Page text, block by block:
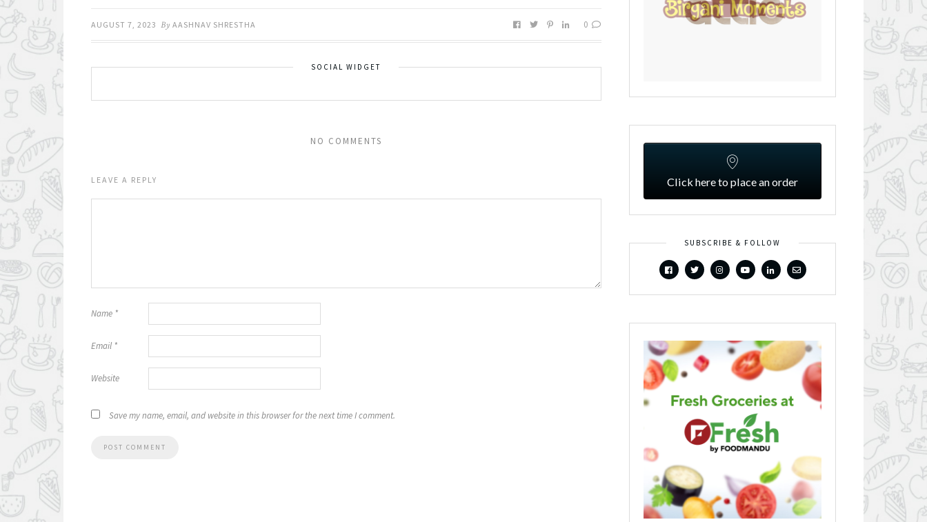
AUGUST 7, 2023 By AASHNAV SHRESTHA 0
SOCIAL WIDGET
NO COMMENTS
LEAVE A REPLY
Name *
Email *
Website
Save my name, email, and website in this browser for the next time I comment.
Click here to place an order
SUBSCRIBE & FOLLOW